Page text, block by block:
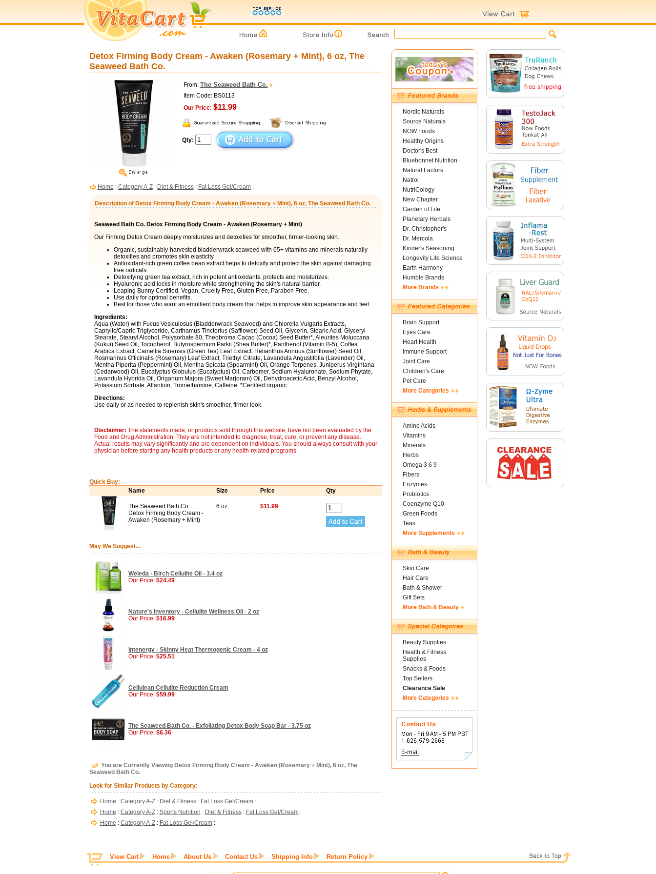
Detox Firming Body Cream - Awaken (Rosemary + Mint), 6 oz, The
Seaweed Bath Co.
From: The Seaweed Bath Co.
Item Code: BS0113
Our Price: $11.99
Qty:
Home : Category A-Z: Diet & Fitness: Fat Loss Gel/Cream:
Description of Detox Firming Body Cream - Awaken (Rosemary + Mint), 6 oz, The Seaweed Bath Co.
Seaweed Bath Co. Detox Firming Body Cream - Awaken (Rosemary + Mint)
Our Firming Detox Cream deeply moisturizes and detoxifies for smoother, firmer-looking skin.
Organic, sustainably-harvested bladderwrack seaweed with 65+ vitamins and minerals naturally
detoxifies and promotes skin elasticity.
Antioxidant-rich green coffee bean extract helps to detoxify and protect the skin against damaging
free radicals.
Detoxifying green tea extract, rich in potent antioxidants, protects and moisturizes.
Hyaluronic acid locks in moisture while strengthening the skin's natural barrier.
Leaping Bunny Certified, Vegan, Cruelty Free, Gluten Free, Paraben Free.
Use daily for optimal benefits.
Best for those who want an emollient body cream that helps to improve skin appearance and feel.
Ingredients:
Aqua (Water) with Fucus Vesiculosus (Bladderwrack Seaweed) and Chlorella Vulgaris Extracts,
Caprylic/Capric Triglyceride, Carthamus Tinctorius (Safflower) Seed Oil, Glycerin, Stearic Acid, Glyceryl
Stearate, Stearyl Alcohol, Polysorbate 80, Theobroma Cacao (Cocoa) Seed Butter*, Aleurites Moluccana
(Kukui) Seed Oil, Tocopherol, Butyrospermum Parkii (Shea Butter)*, Panthenol (Vitamin B-5), Coffea
Arabica Extract, Camellia Sinensis (Green Tea) Leaf Extract, Helianthus Annuus (Sunflower) Seed Oil,
Rosmarinus Officinalis (Rosemary) Leaf Extract, Triethyl Citrate, Lavandula Angustifolia (Lavender) Oil,
Mentha Piperita (Peppermint) Oil, Mentha Spicata (Spearmint) Oil, Orange Terpenes, Juniperus Virginiana
(Cedarwood) Oil, Eucalyptus Globulus (Eucalyptus) Oil, Carbomer, Sodium Hyaluronate, Sodium Phytate,
Lavandula Hybrida Oil, Origanum Majora (Sweet Marjoram) Oil, Dehydroacetic Acid, Benzyl Alcohol,
Potassium Sorbate, Allantoin, Tromethamine, Caffeine. *Certified organic
Directions:
Use daily or as needed to replenish skin's smoother, firmer look.
Disclaimer: The statements made, or products sold through this website, have not been evaluated by the
Food and Drug Administration. They are not intended to diagnose, treat, cure, or prevent any disease.
Actual results may vary significantly and are dependent on individuals. You should always consult with your
physician before starting any health products or any health-related programs.
Quick Buy:
Name
Size Price Qty
The Seaweed Bath Co.
Detox Firming Body Cream -
Awaken (Rosemary + Mint)
6 oz $11.99
May We Suggest...
Weleda - Birch Cellulite Oil - 3.4 oz
Our Price: $24.49
Nature's Inventory - Cellulite Wellness Oil - 2 oz
Our Price: $16.99
Intenergy - Skinny Heat Thermogenic Cream - 4 oz
Our Price: $25.51
Cellulean Cellulite Reduction Cream
Our Price: $59.99
The Seaweed Bath Co. - Exfoliating Detox Body Soap Bar - 3.75 oz
Our Price: $6.36
You are Currently Viewing Detox Firming Body Cream - Awaken (Rosemary + Mint), 6 oz, The
Seaweed Bath Co.
Look for Similar Products by Category:
Home : Category A-Z: Diet & Fitness: Fat Loss Gel/Cream:
Home : Category A-Z: Sports Nutrition : Diet & Fitness: Fat Loss Gel/Cream:
Home : Category A-Z: Fat Loss Gel/Cream:
Nordic Naturals
Source Naturals
NOW Foods
Healthy Origins
Doctor's Best
Bluebonnet Nutrition
Natural Factors
Natrol
NutriCology
New Chapter
Garden of Life
Planetary Herbals
Dr. Christopher's
Dr. Mercola
Kinder's Seasoning
Longevity Life Science
Earth Harmony
Humble Brands
More Brands
Brain Support
Eyes Care
Heart Health
Immune Support
Joint Care
Children's Care
Pet Care
More Categories
Amino Acids
Vitamins
Minerals
Herbs
Omega 3 6 9
Fibers
Enzymes
Probiotics
Coenzyme Q10
Green Foods
Teas
More Supplements
Skin Care
Hair Care
Bath & Shower
Gift Sets
More Bath & Beauty
Beauty Supplies
Health & Fitness
Supplies
Snacks & Foods
Top Sellers
Clearance Sale
More Categories
View Cart Home About Us Contact Us Shipping Info Return Policy